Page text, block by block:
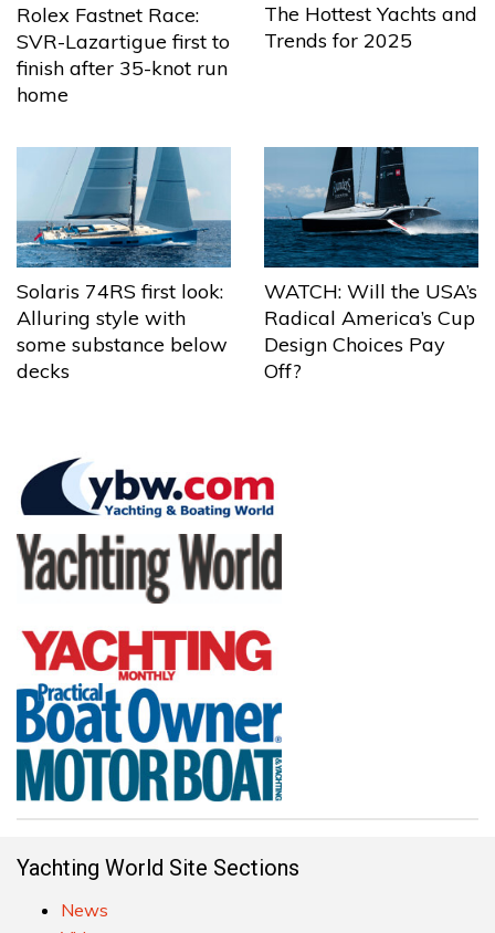
Rolex Fastnet Race:
SVR-Lazartigue first to
finish after 35-knot run
home
The Hottest Yachts and
Trends for 2025
Solaris 74RS first look:
Alluring style with
some substance below
decks
WATCH: Will the USA’s
Radical America’s Cup
Design Choices Pay
Off?
Yachting World Site Sections
News